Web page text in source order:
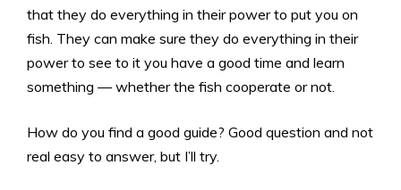
that they do everything in their power to put you on
fish. They can make sure they do everything in their
power to see to it you have a good time and learn
something — whether the fish cooperate or not.
How do you find a good guide? Good question and not
real easy to answer, but I’ll try.